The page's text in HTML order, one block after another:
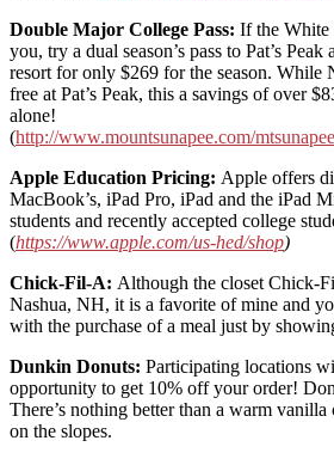
Double Major College Pass: If the White
you, try a dual season’s pass to Pat’s
resort for only $269 for the season. While
free at Pat’s Peak, this a savings of over
alone!
(http://www.mountsunapee.com/
Apple Education Pricing: Apple offers
MacBook’s, iPad Pro, iPad and the iPad
students and recently accepted college
(https://www.apple.com/us-hed/shop)
Chick-Fil-A: Although the closet Chick-
Nashua, NH, it is a favorite of mine and
with the purchase of a meal just by
Dunkin Donuts: Participating locations
opportunity to get 10% off your order!
There’s nothing better than a warm
on the slopes.